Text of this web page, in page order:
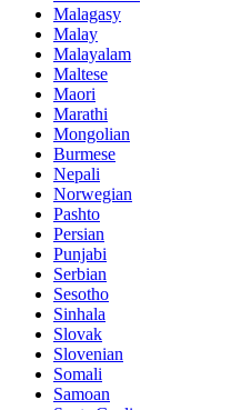
Malagasy
Malay
Malayalam
Maltese
Maori
Marathi
Mongolian
Burmese
Nepali
Norwegian
Pashto
Persian
Punjabi
Serbian
Sesotho
Sinhala
Slovak
Slovenian
Somali
Samoan